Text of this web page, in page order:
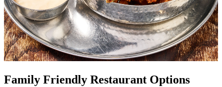
Family Friendly Restaurant Options